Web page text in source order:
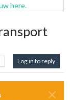
here.
Log in to reply